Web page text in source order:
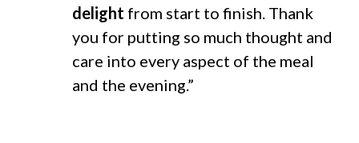
delight from start to finish. Thank
you for putting so much thought and
care into every aspect of the meal
and the evening.”